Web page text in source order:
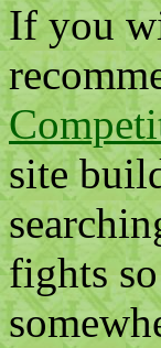
If you
site
fights